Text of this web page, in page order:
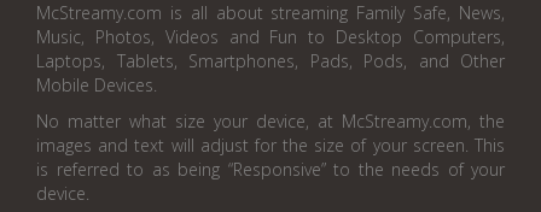
McStreamy.com is all about streaming Family Safe, News,
Music, Photos, Videos and Fun to Desktop Computers,
Laptops, Tablets, Smartphones, Pads, Pods, and Other
Mobile Devices.
No matter what size your device, at McStreamy.com, the
images and text will adjust for the size of your screen. This
is referred to as being “Responsive” to the needs of your
device.